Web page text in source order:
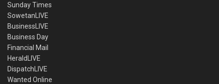
Sunday Times
SowetanLIVE
BusinessLIVE
Business Day
Financial Mail
HeraldLIVE
DispatchLIVE
Wanted Online